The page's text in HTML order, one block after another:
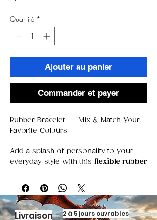
Quantité *
Ajouter au panier
Commander et payer
Rubber Bracelet — Mix & Match Your
Favorite Colours
Add a splash of personality to your
everyday style with this flexible rubber
swapping, and mixing your favorite
colors. Soft, lightweight, and
comfortable to wear all day, it’s the
kind of accessory that fits every vibe
Livraison
2 à 5 jours ouvrables